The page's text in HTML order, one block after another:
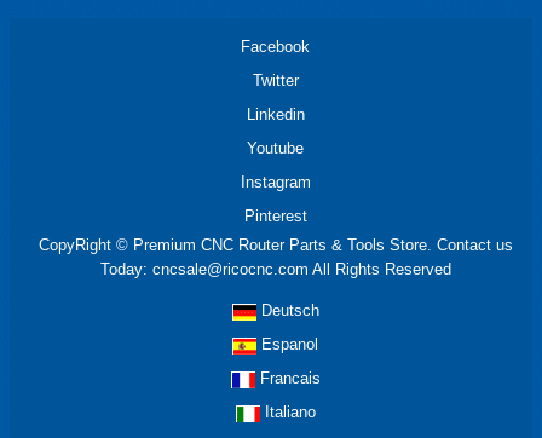
Facebook
Twitter
Linkedin
Youtube
Instagram
Pinterest
CopyRight © Premium CNC Router Parts & Tools Store. Contact us
Today: cncsale@ricocnc.com All Rights Reserved
Deutsch
Espanol
Francais
Italiano